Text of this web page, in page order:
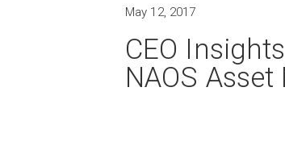
May 12, 2017
CEO
NAOS